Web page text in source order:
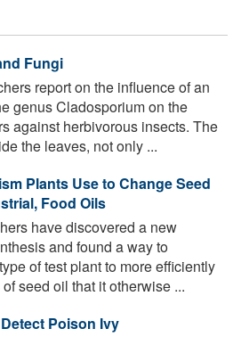
Fungi
report on the influence of an
genus Cladosporium on the
against herbivorous insects. The
the leaves, not only ...
Plants Use to Change Seed
Food Oils
have discovered a new
and found a way to
of test plant to more efficiently
seed oil that it otherwise ...
Poison Ivy